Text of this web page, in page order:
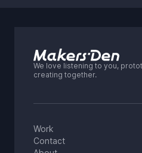
We love listening to you,
creating together.
Work
Contact